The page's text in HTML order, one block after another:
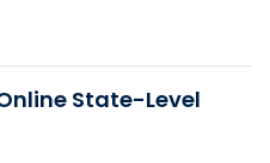
State-Level